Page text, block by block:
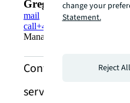
Gregor Strocka
mail
call+41 44 215 75 15
Managing Director, Head
Contact us about
services
change your
Statement.
Reject All